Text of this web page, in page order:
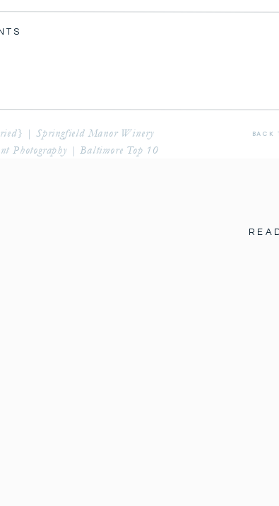
| Springfield Manor Winery
Photography | Baltimore Top 10
BACK